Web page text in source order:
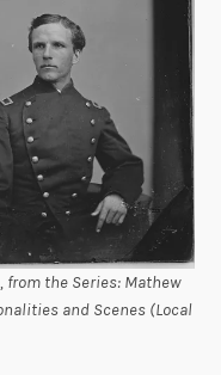
from the Series: Mathew
and Scenes (Local